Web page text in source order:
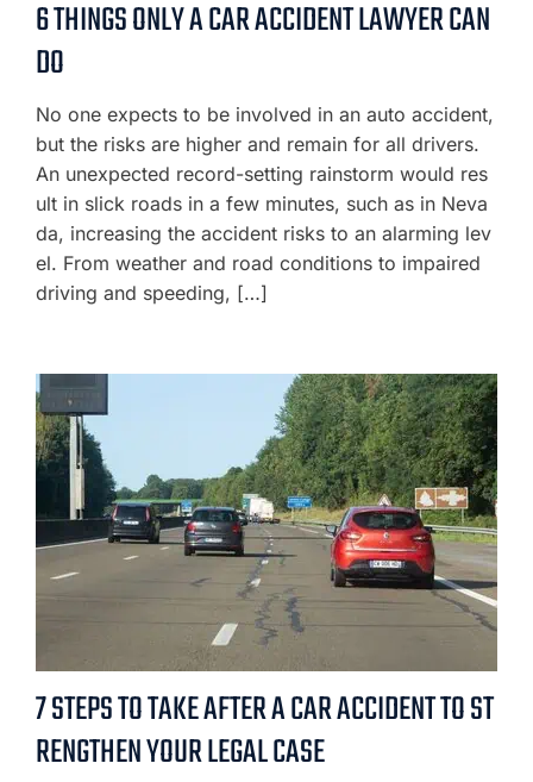
6 THINGS ONLY A CAR ACCIDENT LAWYER CAN
DO
No one expects to be involved in an auto accident,
but the risks are higher and remain for all drivers.
An unexpected record-setting rainstorm would res
ult in slick roads in a few minutes, such as in Neva
da, increasing the accident risks to an alarming lev
el. From weather and road conditions to impaired
driving and speeding, […]
7 STEPS TO TAKE AFTER A CAR ACCIDENT TO ST
RENGTHEN YOUR LEGAL CASE